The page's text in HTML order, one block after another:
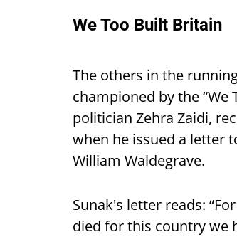
We Too Built Britain
The others in the
championed by the “We
politician Zehra Zaidi,
when he issued a letter
William Waldegrave.
Sunak's letter reads:
died for this country we